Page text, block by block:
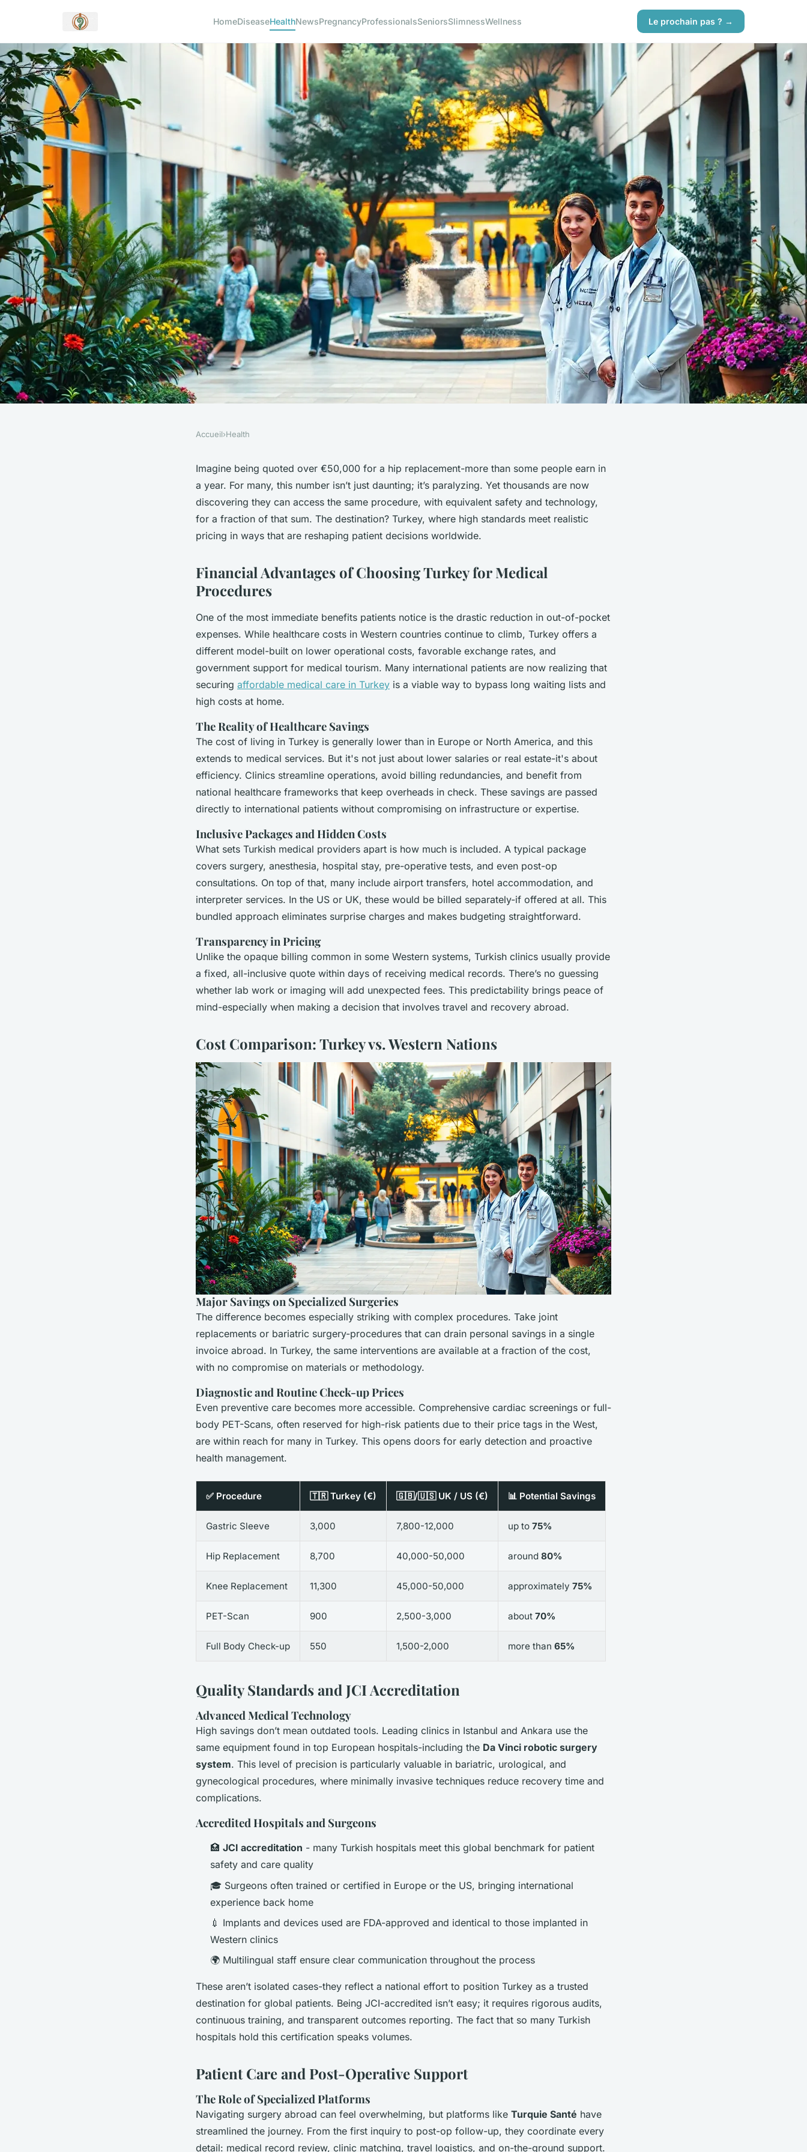
HomeDiseaseHealthNewsPregnancyProfessionalsSeniorsSlimnessWellness Le prochain pas ? →
Top Reasons to Choose Medical
Tourism in Turkey for Savings
Accueil›Health
Imagine being quoted over €50,000 for a hip replacement-more than some people earn in
a year. For many, this number isn’t just daunting; it’s paralyzing. Yet thousands are now
discovering they can access the same procedure, with equivalent safety and technology,
for a fraction of that sum. The destination? Turkey, where high standards meet realistic
pricing in ways that are reshaping patient decisions worldwide.
Financial Advantages of Choosing Turkey for Medical
Procedures
One of the most immediate benefits patients notice is the drastic reduction in out-of-pocket
expenses. While healthcare costs in Western countries continue to climb, Turkey offers a
different model-built on lower operational costs, favorable exchange rates, and
government support for medical tourism. Many international patients are now realizing that
securing affordable medical care in Turkey is a viable way to bypass long waiting lists and
high costs at home.
The Reality of Healthcare Savings
The cost of living in Turkey is generally lower than in Europe or North America, and this
extends to medical services. But it's not just about lower salaries or real estate-it's about
efficiency. Clinics streamline operations, avoid billing redundancies, and benefit from
national healthcare frameworks that keep overheads in check. These savings are passed
directly to international patients without compromising on infrastructure or expertise.
Inclusive Packages and Hidden Costs
What sets Turkish medical providers apart is how much is included. A typical package
covers surgery, anesthesia, hospital stay, pre-operative tests, and even post-op
consultations. On top of that, many include airport transfers, hotel accommodation, and
interpreter services. In the US or UK, these would be billed separately-if offered at all. This
bundled approach eliminates surprise charges and makes budgeting straightforward.
Transparency in Pricing
Unlike the opaque billing common in some Western systems, Turkish clinics usually provide
a fixed, all-inclusive quote within days of receiving medical records. There’s no guessing
whether lab work or imaging will add unexpected fees. This predictability brings peace of
mind-especially when making a decision that involves travel and recovery abroad.
Cost Comparison: Turkey vs. Western Nations
Major Savings on Specialized Surgeries
The difference becomes especially striking with complex procedures. Take joint
replacements or bariatric surgery-procedures that can drain personal savings in a single
invoice abroad. In Turkey, the same interventions are available at a fraction of the cost,
with no compromise on materials or methodology.
Diagnostic and Routine Check-up Prices
Even preventive care becomes more accessible. Comprehensive cardiac screenings or full-
body PET-Scans, often reserved for high-risk patients due to their price tags in the West,
are within reach for many in Turkey. This opens doors for early detection and proactive
health management.
✅ Procedure 🇹🇷 Turkey (€) 🇬🇧/🇺🇸 UK / US (€) 📊 Potential Savings
Gastric Sleeve 3,000 7,800-12,000 up to 75%
Hip Replacement 8,700 40,000-50,000 around 80%
Knee Replacement 11,300 45,000-50,000 approximately 75%
PET-Scan 900 2,500-3,000 about 70%
Full Body Check-up 550 1,500-2,000 more than 65%
Quality Standards and JCI Accreditation
Advanced Medical Technology
High savings don’t mean outdated tools. Leading clinics in Istanbul and Ankara use the
same equipment found in top European hospitals-including the Da Vinci robotic surgery
system. This level of precision is particularly valuable in bariatric, urological, and
gynecological procedures, where minimally invasive techniques reduce recovery time and
complications.
Accredited Hospitals and Surgeons
🏥 JCI accreditation - many Turkish hospitals meet this global benchmark for patient
safety and care quality
🎓 Surgeons often trained or certified in Europe or the US, bringing international
experience back home
💉 Implants and devices used are FDA-approved and identical to those implanted in
Western clinics
🌍 Multilingual staff ensure clear communication throughout the process
These aren’t isolated cases-they reflect a national effort to position Turkey as a trusted
destination for global patients. Being JCI-accredited isn’t easy; it requires rigorous audits,
continuous training, and transparent outcomes reporting. The fact that so many Turkish
hospitals hold this certification speaks volumes.
Patient Care and Post-Operative Support
The Role of Specialized Platforms
Navigating surgery abroad can feel overwhelming, but platforms like Turquie Santé have
streamlined the journey. From the first inquiry to post-op follow-up, they coordinate every
detail: medical record review, clinic matching, travel logistics, and on-the-ground support.